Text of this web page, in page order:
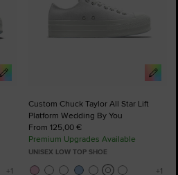
Custom Chuck Taylor All Star Lift
Platform Wedding By You
From 125,00 €
Premium Upgrades Available
UNISEX LOW TOP SHOE